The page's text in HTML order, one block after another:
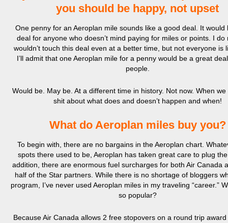
you should be happy, not upset
One penny for an Aeroplan mile sounds like a good deal. It would
deal for anyone who doesn’t mind paying for miles or points. I do
wouldn’t touch this deal even at a better time, but not everyone is
I’ll admit that one Aeroplan mile for a penny would be a great
people.
Would be. May be. At a different time in history. Not now. When we
shit about what does and doesn’t happen and when!
What do Aeroplan miles buy you?
To begin with, there are no bargains in the Aeroplan chart.
spots there used to be, Aeroplan has taken great care to plug
addition, there are enormous fuel surcharges for both Air Canada
half of the Star partners. While there is no shortage of bloggers
program, I’ve never used Aeroplan miles in my traveling “career.”
so popular?
Because Air Canada allows 2 free stopovers on a round trip award